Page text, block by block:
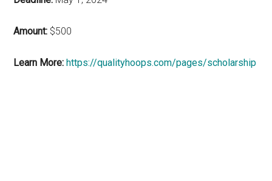
Amount: $500
Learn More: https://qualityhoops.com/pages/scholarship